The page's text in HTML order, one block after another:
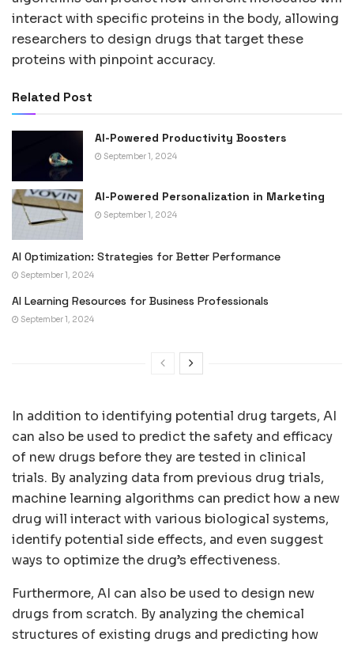
interact with specific proteins in the body, allowing
researchers to design drugs that target these
proteins with pinpoint accuracy.
Related Post
AI-Powered Productivity Boosters
September 1, 2024
AI-Powered Personalization in Marketing
September 1, 2024
AI Optimization: Strategies for Better Performance
September 1, 2024
AI Learning Resources for Business Professionals
September 1, 2024
In addition to identifying potential drug targets, AI
can also be used to predict the safety and efficacy
of new drugs before they are tested in clinical
trials. By analyzing data from previous drug trials,
machine learning algorithms can predict how a new
drug will interact with various biological systems,
identify potential side effects, and even suggest
ways to optimize the drug’s effectiveness.
Furthermore, AI can also be used to design new
drugs from scratch. By analyzing the chemical
structures of existing drugs and predicting how